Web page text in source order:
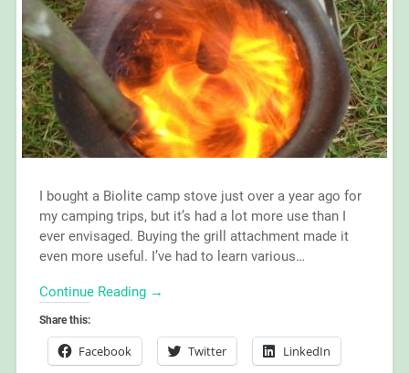
I bought a Biolite camp stove just over a year ago for
my camping trips, but it’s had a lot more use than I
ever envisaged. Buying the grill attachment made it
even more useful. I’ve had to learn various…
Continue Reading →
Share this:
Facebook Twitter LinkedIn